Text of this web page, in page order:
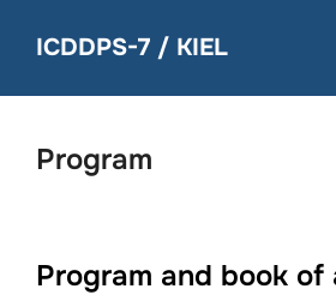
ICDDPS-7 / KIEL
Program
Program and book